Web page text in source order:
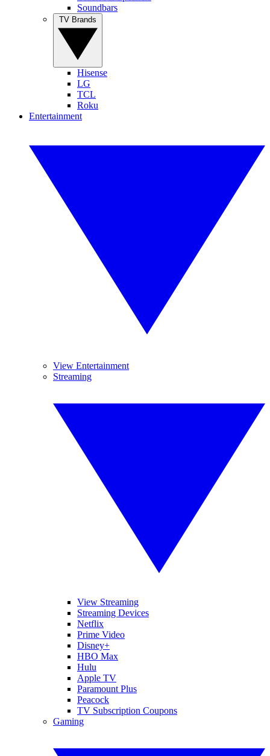
Soundbars
Hisense
LG
TCL
Roku
Entertainment
View Entertainment
Streaming
View Streaming
Streaming Devices
Netflix
Prime Video
Disney+
HBO Max
Hulu
Apple TV
Paramount Plus
Peacock
TV Subscription Coupons
Gaming